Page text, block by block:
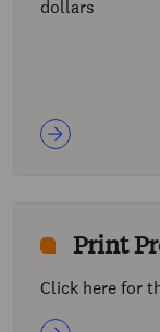
dollars
Print
Click here for